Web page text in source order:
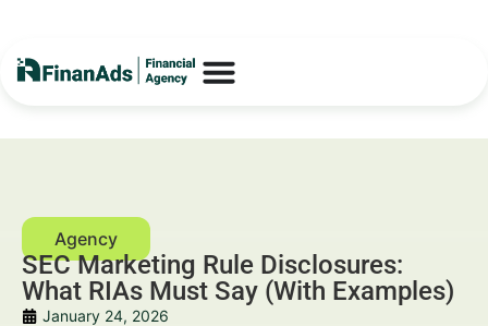
SEC Marketing Rule Disclosures:
What RIAs Must Say (With Examples)
January 24, 2026